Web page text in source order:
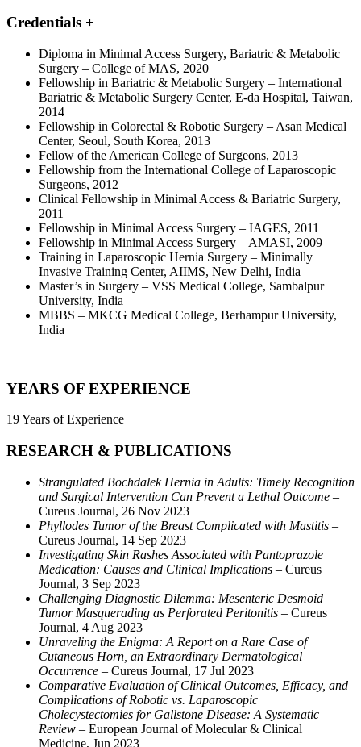
Credentials +
Diploma in Minimal Access Surgery, Bariatric & Metabolic
Surgery – College of MAS, 2020
Fellowship in Bariatric & Metabolic Surgery – International
Bariatric & Metabolic Surgery Center, E-da Hospital, Taiwan,
2014
Fellowship in Colorectal & Robotic Surgery – Asan Medical
Center, Seoul, South Korea, 2013
Fellow of the American College of Surgeons, 2013
Fellowship from the International College of Laparoscopic
Surgeons, 2012
Clinical Fellowship in Minimal Access & Bariatric Surgery,
2011
Fellowship in Minimal Access Surgery – IAGES, 2011
Fellowship in Minimal Access Surgery – AMASI, 2009
Training in Laparoscopic Hernia Surgery – Minimally
Invasive Training Center, AIIMS, New Delhi, India
Master’s in Surgery – VSS Medical College, Sambalpur
University, India
MBBS – MKCG Medical College, Berhampur University,
India
YEARS OF EXPERIENCE
19 Years of Experience
RESEARCH & PUBLICATIONS
Strangulated Bochdalek Hernia in Adults: Timely Recognition
and Surgical Intervention Can Prevent a Lethal Outcome –
Cureus Journal, 26 Nov 2023
Phyllodes Tumor of the Breast Complicated with Mastitis –
Cureus Journal, 14 Sep 2023
Investigating Skin Rashes Associated with Pantoprazole
Medication: Causes and Clinical Implications – Cureus
Journal, 3 Sep 2023
Challenging Diagnostic Dilemma: Mesenteric Desmoid
Tumor Masquerading as Perforated Peritonitis – Cureus
Journal, 4 Aug 2023
Unraveling the Enigma: A Report on a Rare Case of
Cutaneous Horn, an Extraordinary Dermatological
Occurrence – Cureus Journal, 17 Jul 2023
Comparative Evaluation of Clinical Outcomes, Efficacy, and
Complications of Robotic vs. Laparoscopic
Cholecystectomies for Gallstone Disease: A Systematic
Review – European Journal of Molecular & Clinical
Medicine, Jun 2023